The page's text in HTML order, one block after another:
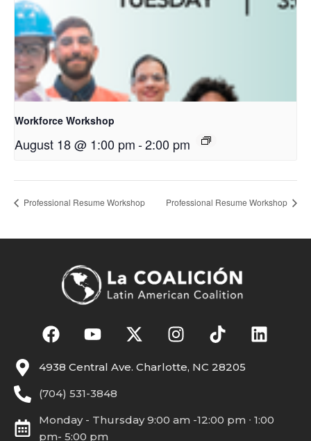
Workforce Workshop
August 18 @ 1:00 pm-2:00 pm
Professional Resume Workshop Professional Resume Workshop
4938 Central Ave. Charlotte, NC 28205
(704) 531-3848
Monday - Thursday 9:00 am -12:00 pm ∙ 1:00
pm- 5:00 pm